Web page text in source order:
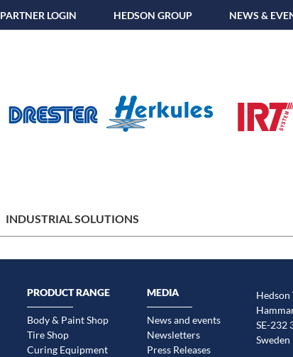
PARTNER LOGIN HEDSON GROUP NEWS &
INDUSTRIAL SOLUTIONS
PRODUCT RANGE
Body & Paint Shop
Tire Shop
Curing Equipment
MEDIA
News and events
Newsletters
Press Releases
Hedson
SE-232
Sweden